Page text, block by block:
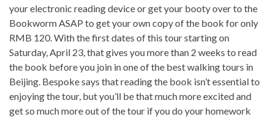
your electronic reading device or get your booty over to the
Bookworm ASAP to get your own copy of the book for only
RMB 120. With the first dates of this tour starting on
Saturday, April 23, that gives you more than 2 weeks to read
the book before you join in one of the best walking tours in
Beijing. Bespoke says that reading the book isn’t essential to
enjoying the tour, but you’ll be that much more excited and
get so much more out of the tour if you do your homework